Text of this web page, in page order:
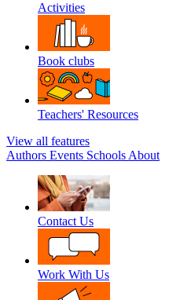
Activities
Book clubs
Teachers' Resources
View all features
Authors Events Schools About
Contact Us
Work With Us